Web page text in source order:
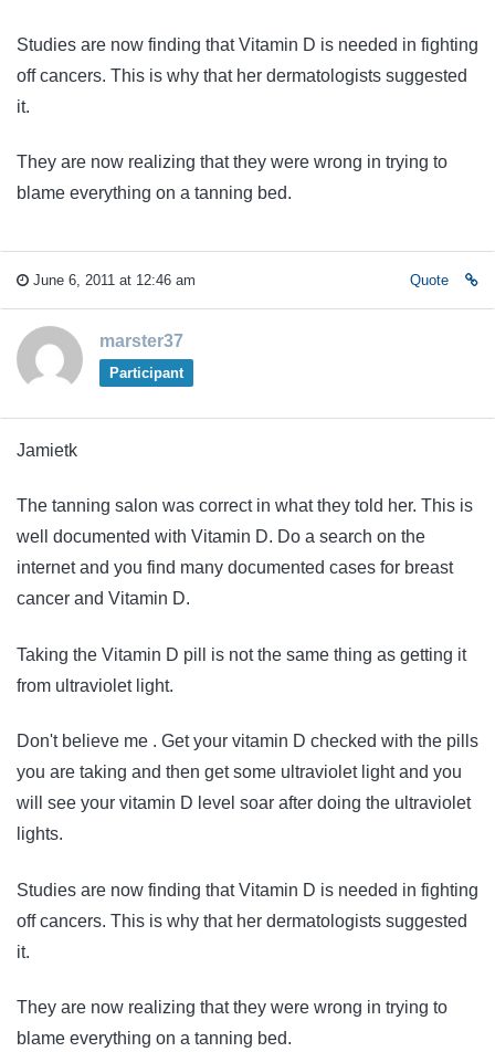
Studies are now finding that Vitamin D is needed in fighting
off cancers. This is why that her dermatologists suggested
it.
They are now realizing that they were wrong in trying to
blame everything on a tanning bed.
June 6, 2011 at 12:46 am Quote
marster37
Participant
Jamietk
The tanning salon was correct in what they told her. This is
well documented with Vitamin D. Do a search on the
internet and you find many documented cases for breast
cancer and Vitamin D.
Taking the Vitamin D pill is not the same thing as getting it
from ultraviolet light.
Don't believe me . Get your vitamin D checked with the pills
you are taking and then get some ultraviolet light and you
will see your vitamin D level soar after doing the ultraviolet
lights.
Studies are now finding that Vitamin D is needed in fighting
off cancers. This is why that her dermatologists suggested
it.
They are now realizing that they were wrong in trying to
blame everything on a tanning bed.